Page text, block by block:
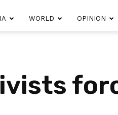
WORLD OPINION